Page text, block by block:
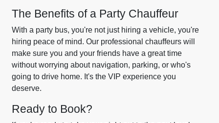
The Benefits of a Party Chauffeur
With a party bus, you're not just hiring a vehicle, you're
hiring peace of mind. Our professional chauffeurs will
make sure you and your friends have a great time
without worrying about navigation, parking, or who's
going to drive home. It's the VIP experience you
deserve.
Ready to Book?